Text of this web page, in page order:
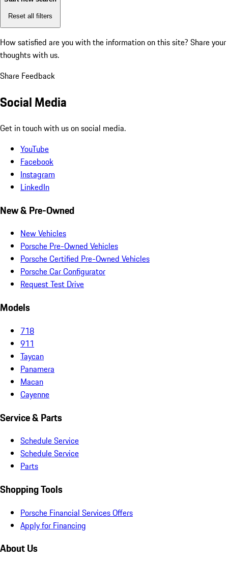
Reset all filters
How satisfied are you with the information on this site? Share your
thoughts with us.
Share Feedback
Social Media
Get in touch with us on social media.
YouTube
Facebook
Instagram
LinkedIn
New & Pre-Owned
New Vehicles
Porsche Pre-Owned Vehicles
Porsche Certified Pre-Owned Vehicles
Porsche Car Configurator
Request Test Drive
Models
718
911
Taycan
Panamera
Macan
Cayenne
Service & Parts
Schedule Service
Schedule Service
Parts
Shopping Tools
Porsche Financial Services Offers
Apply for Financing
About Us